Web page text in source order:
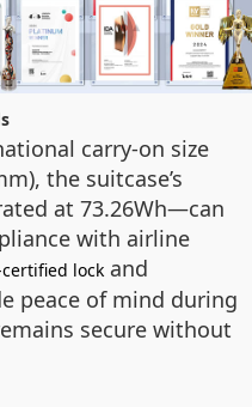
carry-on size
the suitcase’s
at 73.26Wh—can
with airline
certified lock and
peace of mind during
secure without